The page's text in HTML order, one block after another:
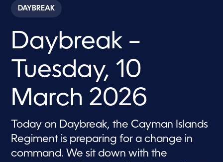
c
o
s
5
n
t
s
3
s
DAYBREAK
Daybreak –
Tuesday, 10
March 2026
Today on Daybreak, the Cayman Islands
Regiment is preparing for a change in
command. We sit down with the